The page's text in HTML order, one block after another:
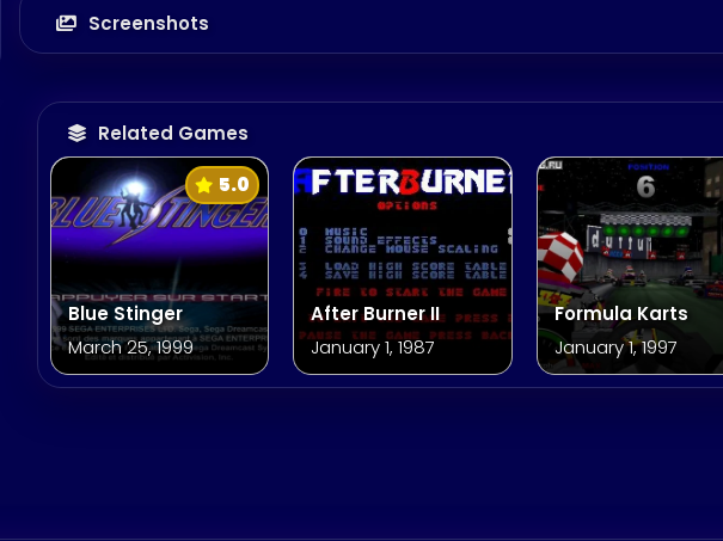
Screenshots
Related Games
Blue Stinger
5.0
March 25, 1999
After Burner II
January 1, 1987
Formula Karts
January 1, 1997